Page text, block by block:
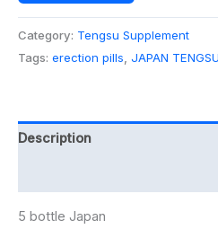
Category: Tengsu Supplement
Tags: erection pills JAPAN TENGSU
Description
5 bottle Japan